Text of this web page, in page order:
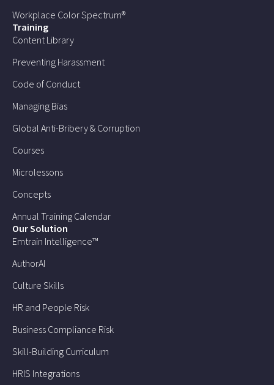
Workplace Color Spectrum®
Training
Content Library
Preventing Harassment
Code of Conduct
Managing Bias
Global Anti-Bribery & Corruption
Courses
Microlessons
Concepts
Annual Training Calendar
Our Solution
Emtrain Intelligence™
AuthorAI
Culture Skills
HR and People Risk
Business Compliance Risk
Skill-Building Curriculum
HRIS Integrations